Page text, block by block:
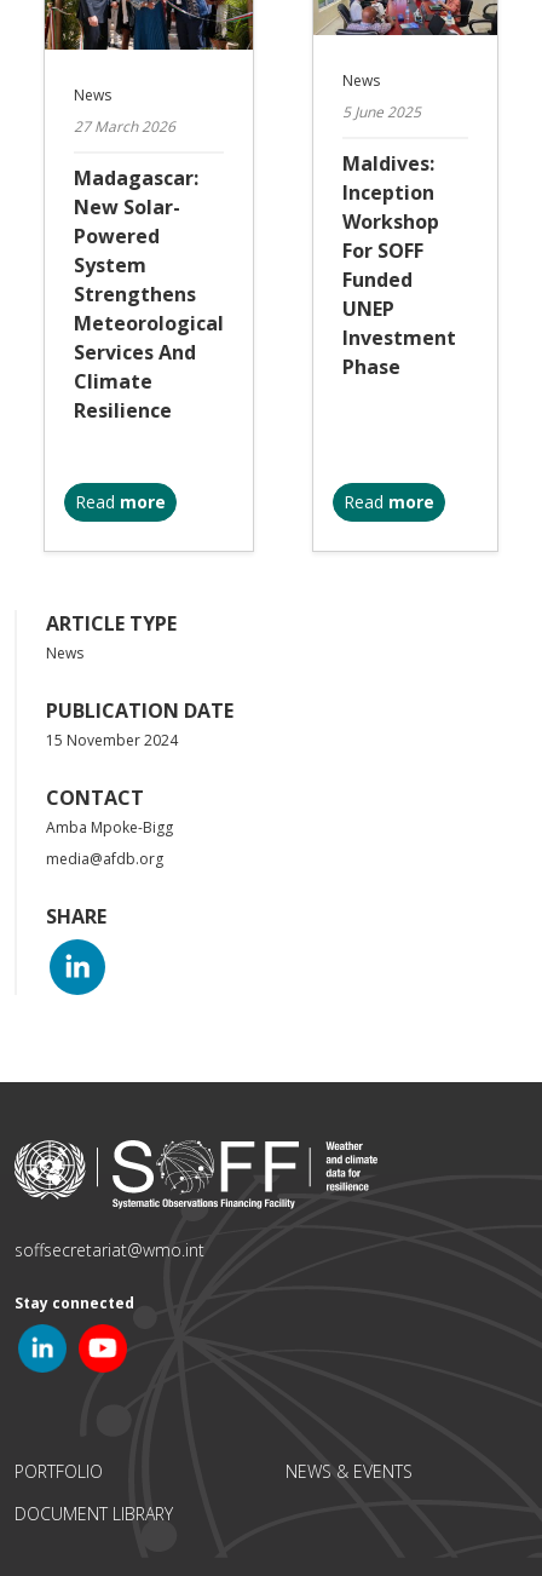
News
27 March 2026
Madagascar:
New Solar-
Powered
System
Strengthens
Meteorological
Services And
Climate
Resilience
Read more
News
5 June 2025
Maldives:
Inception
Workshop
For SOFF
Funded
UNEP
Investment
Phase
Read more
ARTICLE TYPE
News
PUBLICATION DATE
15 November 2024
CONTACT
Amba Mpoke-Bigg
media@afdb.org
SHARE
soffsecretariat@wmo.int
Stay connected
PORTFOLIO
DOCUMENT LIBRARY
NEWS & EVENTS